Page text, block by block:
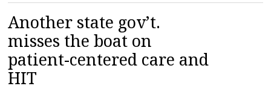
Another state gov’t.
misses the boat on
patient-centered care and
HIT